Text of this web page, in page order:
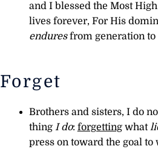
and I blessed the Most
lives forever, For His
enduresfrom generation to
Forget
Brothers and sisters, I do
thing I do: forgettingwhat
press on toward the goal